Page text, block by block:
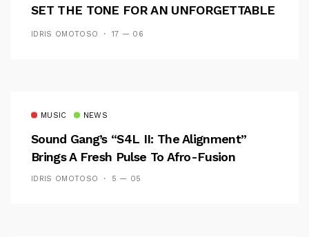
SET THE TONE FOR AN UNFORGETTABLE
CAMPUS EXPERIENCE
IDRIS OMOTOSO 17 — 06
MUSIC NEWS
Sound Gang’s “S4L II: The Alignment”
Brings A Fresh Pulse To Afro-Fusion
IDRIS OMOTOSO 5 — 05